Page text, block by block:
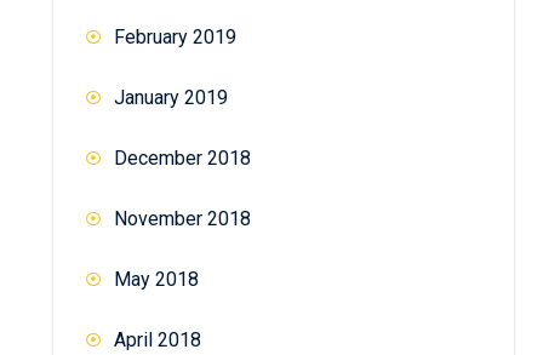
February 2019
January 2019
December 2018
November 2018
May 2018
April 2018